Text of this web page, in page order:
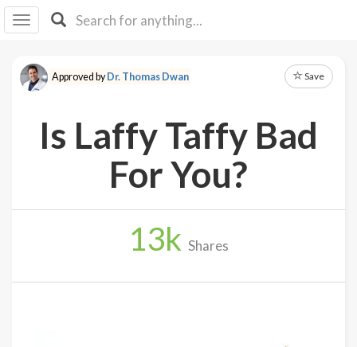
I IB
F Y
About
Log
Approved byDr. Thomas Dwan Save
Is Laffy Taffy Bad
For You?
13k Shares